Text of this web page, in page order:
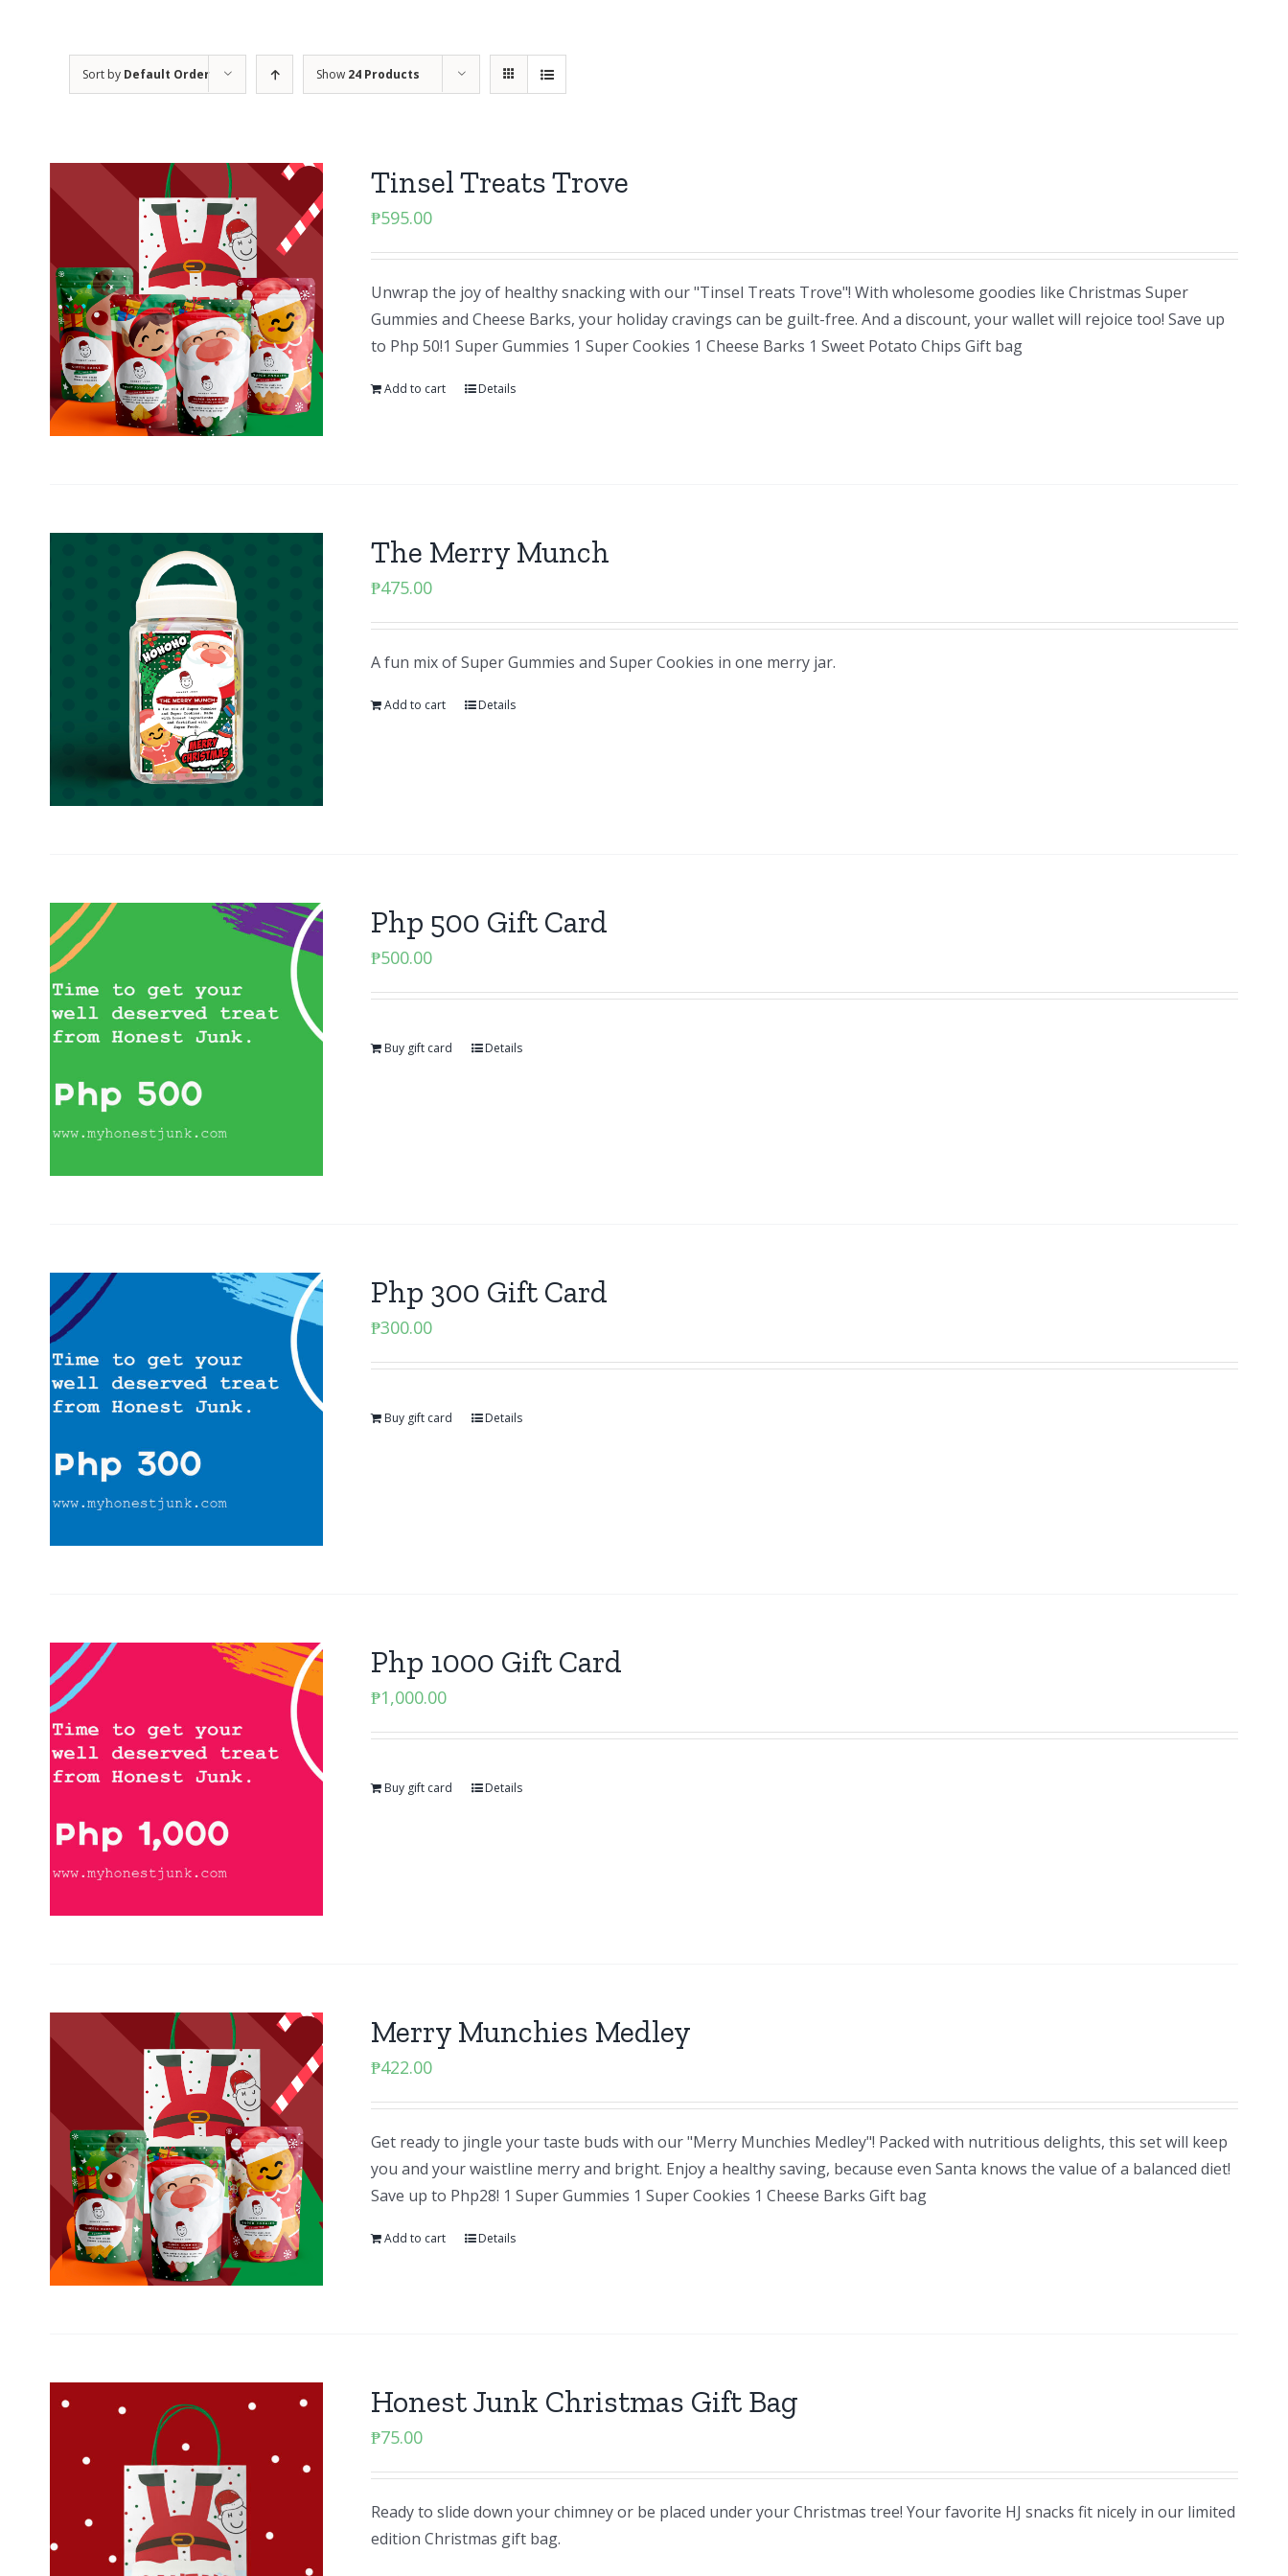
Sort by Default Order Show 24 Products
Tinsel Treats Trove
₱595.00
Unwrap the joy of healthy snacking with our "Tinsel Treats Trove"! With wholesome goodies like Christmas Super
Gummies and Cheese Barks, your holiday cravings can be guilt-free. And a discount, your wallet will rejoice too! Save up
to Php 50!1 Super Gummies 1 Super Cookies 1 Cheese Barks 1 Sweet Potato Chips Gift bag
Add to cart Details
The Merry Munch
₱475.00
A fun mix of Super Gummies and Super Cookies in one merry jar.
Add to cart Details
Php 500 Gift Card
₱500.00
Buy gift card Details
Php 300 Gift Card
₱300.00
Buy gift card Details
Php 1000 Gift Card
₱1,000.00
Buy gift card Details
Merry Munchies Medley
₱422.00
Get ready to jingle your taste buds with our "Merry Munchies Medley"! Packed with nutritious delights, this set will keep
you and your waistline merry and bright. Enjoy a healthy saving, because even Santa knows the value of a balanced diet!
Save up to Php28! 1 Super Gummies 1 Super Cookies 1 Cheese Barks Gift bag
Add to cart Details
Honest Junk Christmas Gift Bag
₱75.00
Ready to slide down your chimney or be placed under your Christmas tree! Your favorite HJ snacks fit nicely in our limited
edition Christmas gift bag.